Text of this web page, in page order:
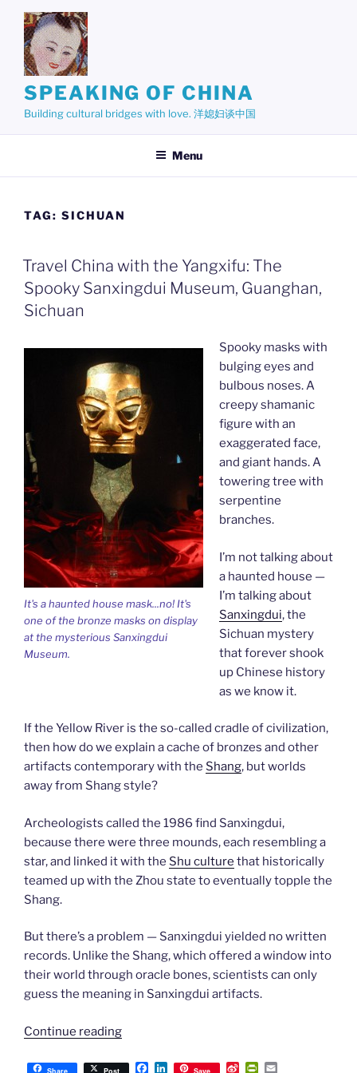
content
SPEAKING OF CHINA
Building cultural bridges with love. 洋媳妇谈中国
Menu
TAG: SICHUAN
Travel China with the Yangxifu: The
Spooky Sanxingdui Museum, Guanghan,
Sichuan
It's a haunted house mask...no! It's
one of the bronze masks on display
at the mysterious Sanxingdui
Museum.
Spooky masks with
bulging eyes and
bulbous noses. A
creepy shamanic
figure with an
exaggerated face,
and giant hands. A
towering tree with
serpentine
branches.
I’m not talking about
a haunted house —
I’m talking about
Sanxingdui, the
Sichuan mystery
that forever shook
up Chinese history
as we know it.
If the Yellow River is the so-called cradle of civilization,
then how do we explain a cache of bronzes and other
artifacts contemporary with the Shang, but worlds
away from Shang style?
Archeologists called the 1986 find Sanxingdui,
because there were three mounds, each resembling a
star, and linked it with the Shu culture that historically
teamed up with the Zhou state to eventually topple the
Shang.
But there’s a problem — Sanxingdui yielded no written
records. Unlike the Shang, which offered a window into
their world through oracle bones, scientists can only
guess the meaning in Sanxingdui artifacts.
Continue reading“Travel
with
F
L
S
P